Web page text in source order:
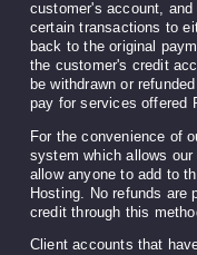
customer's account,
certain transactions to
back to the original
the customer's credit
be withdrawn or
pay for services offered
For the convenience of
system which allows
allow anyone to add to
Hosting. No refunds are
credit through this
Client accounts that